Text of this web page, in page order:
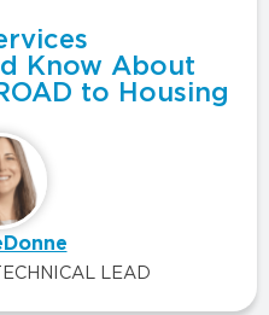
Know About
to Housing
LEAD